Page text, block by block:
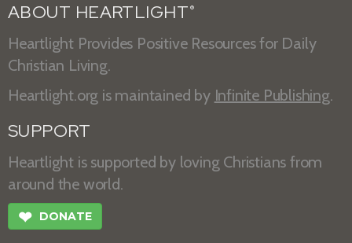
ABOUT HEARTLIGHT ®
Heartlight Provides Positive Resources for Daily
Christian Living.
Heartlight.org is maintained by Infinite Publishing.
SUPPORT
Heartlight is supported by loving Christians from
around the world.
❤ DONATE